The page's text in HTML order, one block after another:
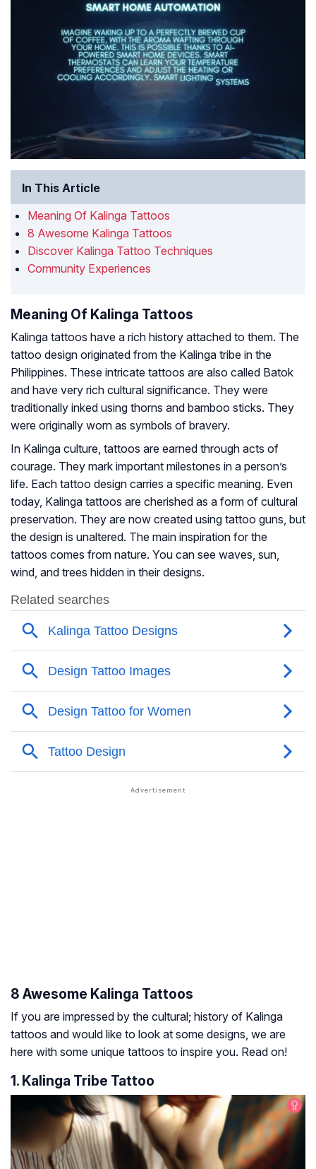
In This Article
Meaning Of Kalinga Tattoos
8 Awesome Kalinga Tattoos
Discover Kalinga Tattoo Techniques
Community Experiences
Meaning Of Kalinga Tattoos
Kalinga tattoos have a rich history attached to them. The
tattoo design originated from the Kalinga tribe in the
Philippines. These intricate tattoos are also called Batok
and have very rich cultural significance. They were
traditionally inked using thorns and bamboo sticks. They
were originally worn as symbols of bravery.
In Kalinga culture, tattoos are earned through acts of
courage. They mark important milestones in a person’s
life. Each tattoo design carries a specific meaning. Even
today, Kalinga tattoos are cherished as a form of cultural
preservation. They are now created using tattoo guns, but
the design is unaltered. The main inspiration for the
tattoos comes from nature. You can see waves, sun,
wind, and trees hidden in their designs.
8 Awesome Kalinga Tattoos
If you are impressed by the cultural; history of Kalinga
tattoos and would like to look at some designs, we are
here with some unique tattoos to inspire you. Read on!
1. Kalinga Tribe Tattoo